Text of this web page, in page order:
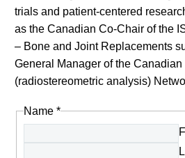
trials and patient-centered
as the Canadian Co-Chair of the
– Bone and Joint Replacements
General Manager of the Canadian
(radiostereometric analysis)
Name *